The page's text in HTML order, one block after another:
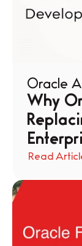
Oracle
Why
Read